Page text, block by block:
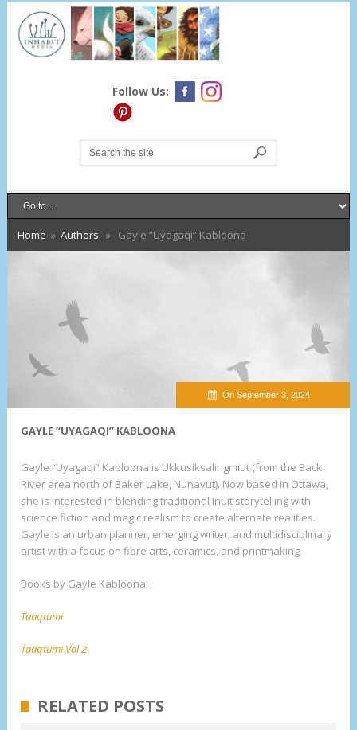
Follow Us:
Home » Authors » Gayle “Uyagaqi” Kabloona
On September 3, 2024
GAYLE “UYAGAQI” KABLOONA
Gayle “Uyagaqi” Kabloona is Ukkusiksalingmiut (from the Back
River area north of Baker Lake, Nunavut). Now based in Ottawa,
she is interested in blending traditional Inuit storytelling with
science fiction and magic realism to create alternate realities.
Gayle is an urban planner, emerging writer, and multidisciplinary
artist with a focus on fibre arts, ceramics, and printmaking.
Books by Gayle Kabloona:
Taaqtumi
Taaqtumi Vol 2
RELATED POSTS